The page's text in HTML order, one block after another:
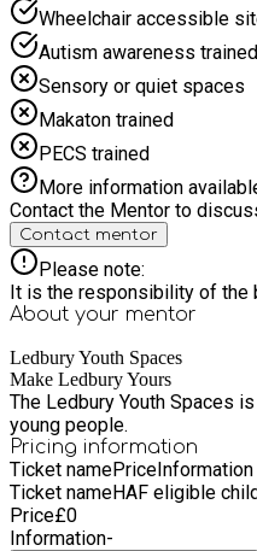
Wheelchair accessible
Autism awareness trained
Sensory or quiet spaces
Makaton trained
PECS trained
More information
Contact the Mentor to
Contact mentor
Please note:
It is the responsibility of the
About your mentor
Ledbury Youth Spaces
Make Ledbury Yours
The Ledbury Youth Spaces
young people.
Pricing information
Ticket namePriceInformation
Ticket nameHAF eligible
Price£0
Information-